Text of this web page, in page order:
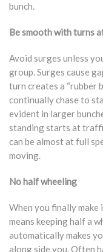
bunch.
Be smooth with turns
Avoid surges unless
group. Surges cause
turn creates a “rubber
continually chase to
evident in larger
standing starts at
can be almost at full
moving.
No half wheeling
When you finally make
means keeping half a
automatically makes
along side you. Often